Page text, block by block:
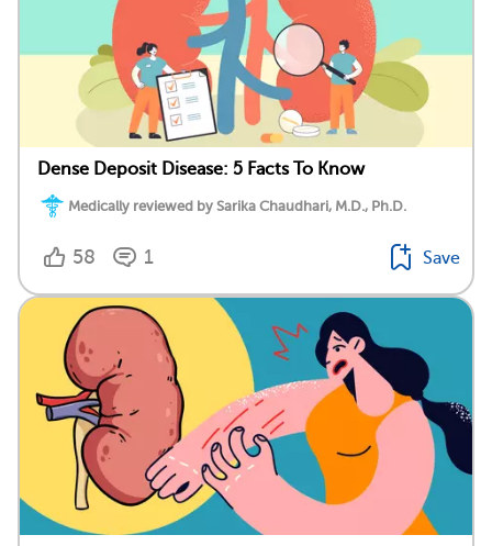
Dense Deposit Disease: 5 Facts To Know
Medically reviewed by Sarika Chaudhari, M.D., Ph.D.
58 1 Save